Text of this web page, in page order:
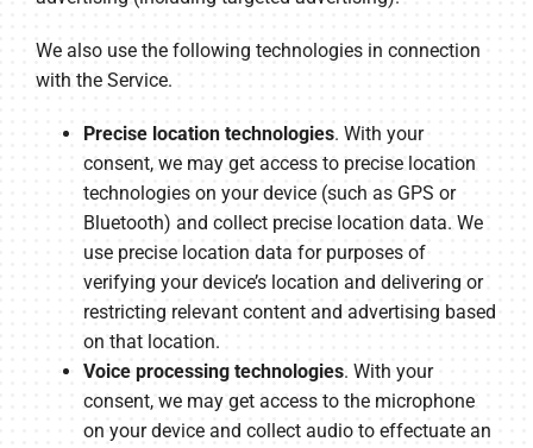
We also use the following technologies in connection
with the Service.
Precise location technologies. With your
consent, we may get access to precise location
technologies on your device (such as GPS or
Bluetooth) and collect precise location data. We
use precise location data for purposes of
verifying your device’s location and delivering or
restricting relevant content and advertising based
on that location.
Voice processing technologies. With your
consent, we may get access to the microphone
on your device and collect audio to effectuate an